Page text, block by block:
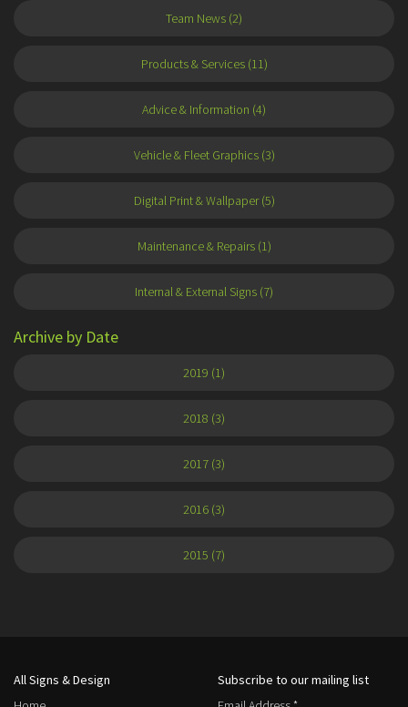
Team News (2)
Products & Services (11)
Advice & Information (4)
Vehicle & Fleet Graphics (3)
Digital Print & Wallpaper (5)
Maintenance & Repairs (1)
Internal & External Signs (7)
Archive by Date
2019 (1)
2018 (3)
2017 (3)
2016 (3)
2015 (7)
All Signs & Design
Subscribe to our mailing list